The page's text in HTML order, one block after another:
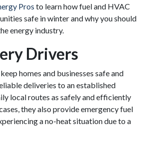
Pros to learn how fuel and HVAC
safe in winter and why you should
energy industry.
Drivers
homes and businesses safe and
deliveries to an established
local routes as safely and efficiently
they also provide emergency fuel
a no-heat situation due to a